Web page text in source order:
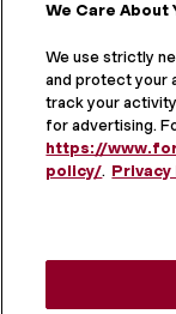
Maps and
Virtual Tour
We Care About
We use strictly
and protect your
track your
for advertising.
https://
policy/. Privacy